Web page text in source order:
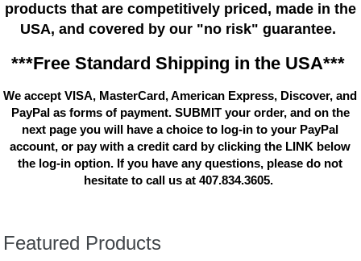
products that are competitively priced, made in the
USA, and covered by our "no risk" guarantee.
***Free Standard Shipping in the USA***
We accept VISA, MasterCard, American Express, Discover, and
PayPal as forms of payment. SUBMIT your order, and on the
next page you will have a choice to log-in to your PayPal
account, or pay with a credit card by clicking the LINK below
the log-in option. If you have any questions, please do not
hesitate to call us at 407.834.3605.
Featured Products